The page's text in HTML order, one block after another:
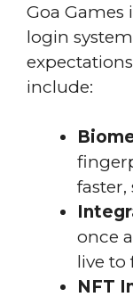
Goa
login
include:
faster,
once
live to
NFT